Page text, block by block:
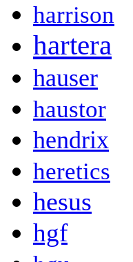
harrison
hartera
hauser
haustor
hendrix
heretics
hesus
hgf